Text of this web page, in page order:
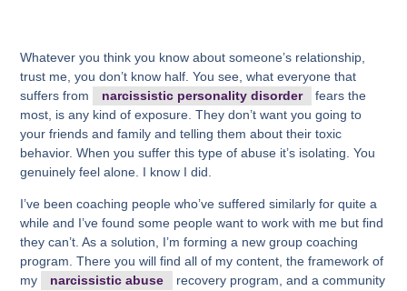
Whatever you think you know about someone’s relationship,
trust me, you don’t know half. You see, what everyone that
suffers from
narcissistic personality disorder
fears the
most, is any kind of exposure. They don’t want you going to
your friends and family and telling them about their toxic
behavior. When you suffer this type of abuse it’s isolating. You
genuinely feel alone. I know I did.
I’ve been coaching people who’ve suffered similarly for quite a
while and I’ve found some people want to work with me but find
they can’t. As a solution, I’m forming a new group coaching
program. There you will find all of my content, the framework of
my
narcissistic abuse
recovery program, and a community